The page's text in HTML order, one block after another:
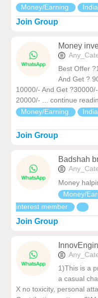
Money/Earning
India
Join Group
Money
Best Offer
And Get ?
10000/- And Get
20000/- ... continue
Money/Earning
India
Join Group
Badshah
Money
Money/
interest member
Join Group
1)This is a
a casual
X no toxicity, personal